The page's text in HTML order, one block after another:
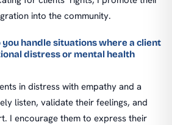
into the community.
you handle situations where a client
distress or mental health
in distress with empathy and a
listen, validate their feelings, and
I encourage them to express their